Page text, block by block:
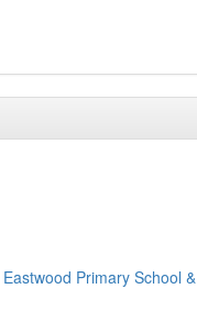
Eastwood Primary School &